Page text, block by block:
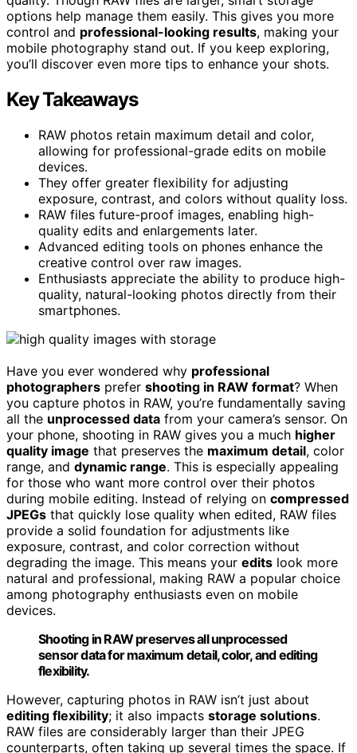
options help manage them easily. This gives you more
control and professional-looking results, making your
mobile photography stand out. If you keep exploring,
you’ll discover even more tips to enhance your shots.
Key Takeaways
RAW photos retain maximum detail and color,
allowing for professional-grade edits on mobile
devices.
They offer greater flexibility for adjusting
exposure, contrast, and colors without quality loss.
RAW files future-proof images, enabling high-
quality edits and enlargements later.
Advanced editing tools on phones enhance the
creative control over raw images.
Enthusiasts appreciate the ability to produce high-
quality, natural-looking photos directly from their
smartphones.
Have you ever wondered why professional
photographers prefer shooting in RAW format? When
you capture photos in RAW, you’re fundamentally saving
all the unprocessed data from your camera’s sensor. On
your phone, shooting in RAW gives you a much higher
quality image that preserves the maximum detail, color
range, and dynamic range. This is especially appealing
for those who want more control over their photos
during mobile editing. Instead of relying on compressed
JPEGs that quickly lose quality when edited, RAW files
provide a solid foundation for adjustments like
exposure, contrast, and color correction without
degrading the image. This means your edits look more
natural and professional, making RAW a popular choice
among photography enthusiasts even on mobile
devices.
Shooting in RAW preserves all unprocessed
sensor data for maximum detail, color, and editing
flexibility.
However, capturing photos in RAW isn’t just about
editing flexibility; it also impacts storage solutions.
RAW files are considerably larger than their JPEG
counterparts, often taking up several times the space. If